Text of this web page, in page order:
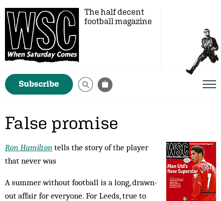
The half decent
football magazine
Subscribe
False promise
Ron Hamilton tells the story of the player
that never was
A summer without football is a long, drawn-
out affair for everyone. For Leeds, true to